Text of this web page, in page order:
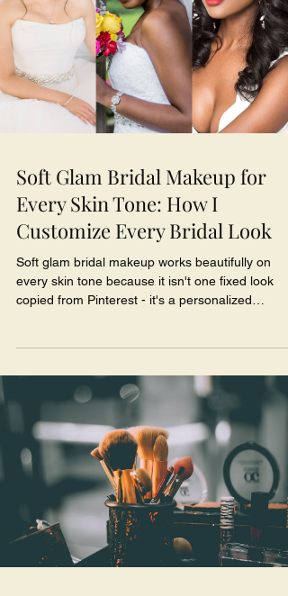
Soft Glam Bridal Makeup for
Every Skin Tone: How I
Customize Every Bridal Look
Soft glam bridal makeup works beautifully on
every skin tone because it isn't one fixed look
copied from Pinterest - it's a personalized
undertone, choosing blush, bronzer, and lip
shades that harmonize with your complexion,
enhancing your natural features instead of
a look that belongs to someone else's face.